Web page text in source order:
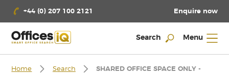
+44 (0) 207 100 2121 Enquire now
Search Menu
Home Search
SHARED OFFICE SPACE ONLY -